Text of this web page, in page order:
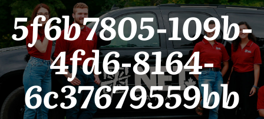
5f6b7805-109b-
4fd6-8164-
6c37679559bb